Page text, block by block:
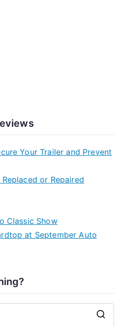
Your Trailer and Prevent
or Repaired
Classic Show
at September Auto